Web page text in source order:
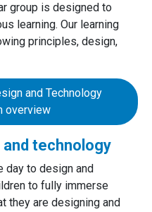
group is designed to
learning. Our learning
principles, design,
and Technology
overview
technology
day to design and
to fully immerse
they are designing and